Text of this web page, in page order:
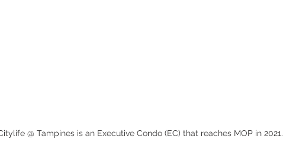
@ Tampines is an Executive Condo (EC) that reaches MOP in 2021.